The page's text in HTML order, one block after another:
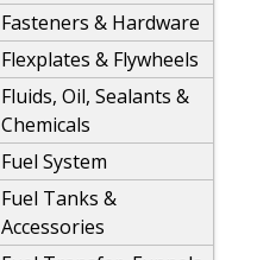
Fasteners & Hardware
Flexplates & Flywheels
Fluids, Oil, Sealants &
Chemicals
Fuel System
Fuel Tanks &
Accessories